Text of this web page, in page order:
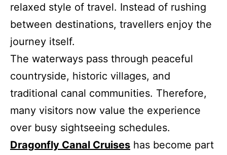
relaxed style of travel. Instead of rushing
between destinations, travellers enjoy the
journey itself.
The waterways pass through peaceful
countryside, historic villages, and
traditional canal communities. Therefore,
many visitors now value the experience
over busy sightseeing schedules.
Dragonfly Canal Cruises has become part